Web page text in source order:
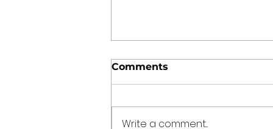
Comments
Write a comment...